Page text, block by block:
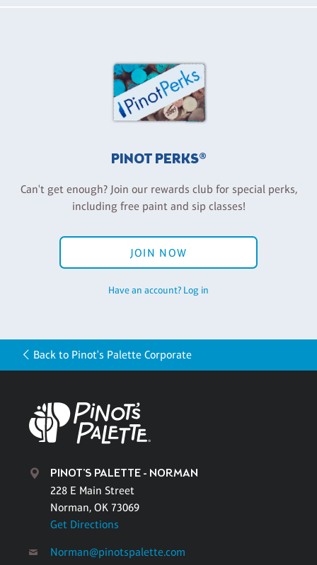
PINOT PERKS®
Can't get enough? Join our rewards club for special perks,
including free paint and sip classes!
JOIN NOW
Have an account? Log in
Back to Pinot's Palette Corporate
PINOT'S PALETTE - NORMAN
228 E Main Street
Norman, OK 73069
Get Directions
Norman@pinotspalette.com